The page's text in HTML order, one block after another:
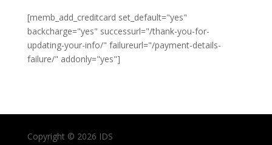
[memb_add_creditcard set_default="yes"
backcharge="yes" successurl="/thank-you-for-
updating-your-info/" failureurl="/payment-details-
failure/" addonly="yes"]
Copyright © 2026 IDS